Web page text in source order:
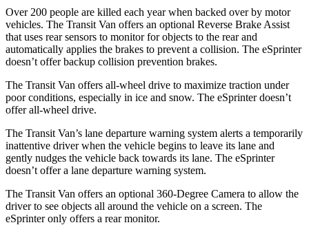
Over 200 people are killed each year when backed over by motor
vehicles. The Transit Van offers an optional Reverse Brake Assist
that uses rear sensors to monitor for objects to the rear and
automatically applies the brakes to prevent a collision. The eSprinter
doesn’t offer backup collision prevention brakes.
The Transit Van offers all-wheel drive to maximize traction under
poor conditions, especially in ice and snow. The eSprinter doesn’t
offer all-wheel drive.
The Transit Van’s lane departure warning system alerts a temporarily
inattentive driver when the vehicle begins to leave its lane and
gently nudges the vehicle back towards its lane. The eSprinter
doesn’t offer a lane departure warning system.
The Transit Van offers an optional 360-Degree Camera to allow the
driver to see objects all around the vehicle on a screen. The
eSprinter only offers a rear monitor.